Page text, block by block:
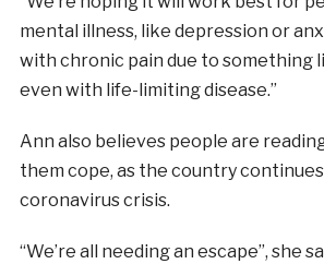
mental illness, like depression or
with chronic pain due to something
even with life-limiting disease.”
Ann also believes people are
them cope, as the country
coronavirus crisis.
“We’re all needing an escape”, she